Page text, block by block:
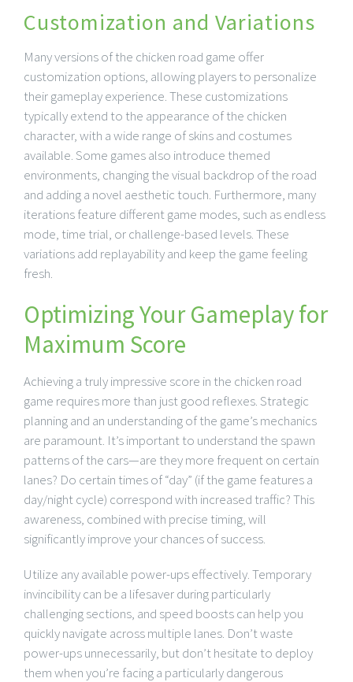
Customization and Variations
Many versions of the chicken road game offer
customization options, allowing players to personalize
their gameplay experience. These customizations
typically extend to the appearance of the chicken
character, with a wide range of skins and costumes
available. Some games also introduce themed
environments, changing the visual backdrop of the road
and adding a novel aesthetic touch. Furthermore, many
iterations feature different game modes, such as endless
mode, time trial, or challenge-based levels. These
variations add replayability and keep the game feeling
fresh.
Optimizing Your Gameplay for
Maximum Score
Achieving a truly impressive score in the chicken road
game requires more than just good reflexes. Strategic
planning and an understanding of the game’s mechanics
are paramount. It’s important to understand the spawn
patterns of the cars—are they more frequent on certain
lanes? Do certain times of “day” (if the game features a
day/night cycle) correspond with increased traffic? This
awareness, combined with precise timing, will
significantly improve your chances of success.
Utilize any available power-ups effectively. Temporary
invincibility can be a lifesaver during particularly
challenging sections, and speed boosts can help you
quickly navigate across multiple lanes. Don’t waste
power-ups unnecessarily, but don’t hesitate to deploy
them when you’re facing a particularly dangerous